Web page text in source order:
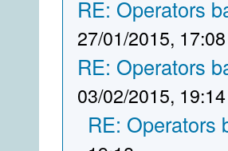
RE: Operators
27/01/2015, 17:08
RE: Operators
03/02/2015, 19:14
RE: Operators